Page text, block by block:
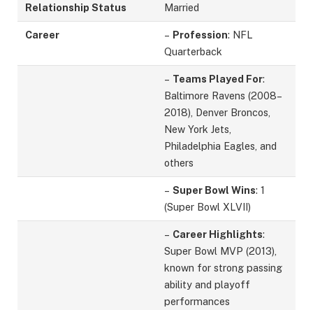
Relationship Status Married
Career – Profession: NFL
Quarterback
– Teams Played For:
Baltimore Ravens (2008–
2018), Denver Broncos,
New York Jets,
Philadelphia Eagles, and
others
– Super Bowl Wins: 1
(Super Bowl XLVII)
– Career Highlights:
Super Bowl MVP (2013),
known for strong passing
ability and playoff
performances